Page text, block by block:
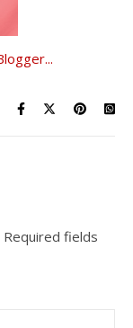
Required fields